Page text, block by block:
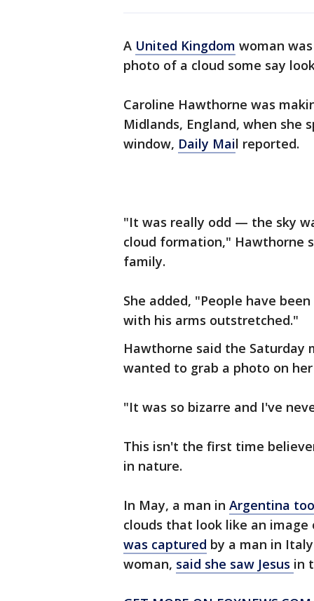
A United Kingdom woman
photo of a cloud some say
Caroline Hawthorne was
Midlands, England, when
window, Daily Mail reported.
"It was really odd — the sky
cloud formation," Hawthorne
family.
She added, "People have
with his arms outstretched."
Hawthorne said the Saturday
wanted to grab a photo on
"It was so bizarre and I've
This isn't the first time
in nature.
In May, a man in Argentina
clouds that look like an
was captured by a man in
woman, said she saw Jesus in